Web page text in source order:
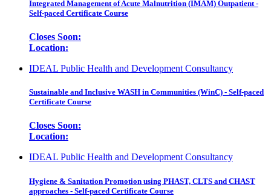
Integrated Management of Acute Malnutrition (IMAM) Outpatient -
Self-paced Certificate Course
Closes Soon:
Location:
IDEAL Public Health and Development Consultancy
Sustainable and Inclusive WASH in Communities (WinC) - Self-paced
Certificate Course
Closes Soon:
Location:
IDEAL Public Health and Development Consultancy
Hygiene & Sanitation Promotion using PHAST, CLTS and CHAST
approaches - Self-paced Certificate Course